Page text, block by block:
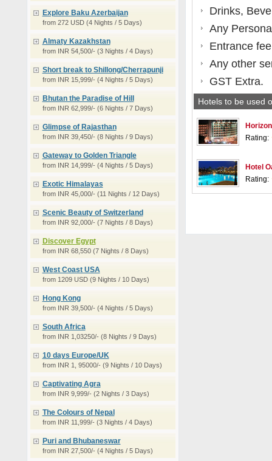
Explore Baku Azerbaijan
from 272 USD (4 Nights / 5 Days)
Almaty Kazakhstan
from INR 54,500/- (3 Nights / 4 Days)
Short break to Shillong/Cherrapunji
from INR 15,999/- (4 Nights / 5 Days)
Bhutan the Paradise of Hill
from INR 62,999/- (6 Nights / 7 Days)
Glimpse of Rajasthan
from INR 39,450/- (8 Nights / 9 Days)
Gateway to Golden Triangle
from INR 14,999/- (4 Nights / 5 Days)
Exotic Himalayas
from INR 45,000/- (11 Nights / 12 Days)
Scenic Beauty of Switzerland
from INR 92,000/- (7 Nights / 8 Days)
Discover Egypt
from INR 68,550 (7 Nights / 8 Days)
West Coast USA
from 1209 USD (9 Nights / 10 Days)
Hong Kong
from INR 39,500/- (4 Nights / 5 Days)
South Africa
from INR 1,03250/- (8 Nights / 9 Days)
10 days Europe/UK
from INR 1, 95000/- (9 Nights / 10 Days)
Captivating Agra
from INR 9,999/- (2 Nights / 3 Days)
The Colours of Nepal
from INR 11,999/- (3 Nights / 4 Days)
Puri and Bhubaneswar
from INR 27,500/- (4 Nights / 5 Days)
Drinks,
Any
Entrance
Any other
GST Extra.
Hotels to be used
Rating:
Hotel
Rating: